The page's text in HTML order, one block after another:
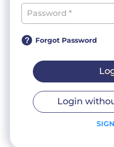
Forgot Password
Login